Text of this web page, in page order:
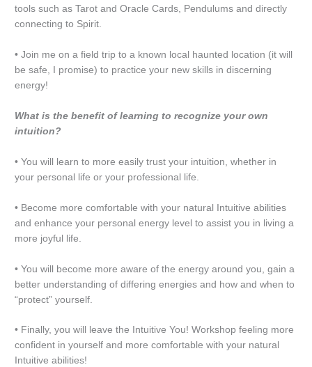
tools such as Tarot and Oracle Cards, Pendulums and directly
connecting to Spirit.
• Join me on a field trip to a known local haunted location (it will
be safe, I promise) to practice your new skills in discerning
energy!
What is the benefit of learning to recognize your own
intuition?
• You will learn to more easily trust your intuition, whether in
your personal life or your professional life.
• Become more comfortable with your natural Intuitive abilities
and enhance your personal energy level to assist you in living a
more joyful life.
• You will become more aware of the energy around you, gain a
better understanding of differing energies and how and when to
“protect” yourself.
• Finally, you will leave the Intuitive You! Workshop feeling more
confident in yourself and more comfortable with your natural
Intuitive abilities!